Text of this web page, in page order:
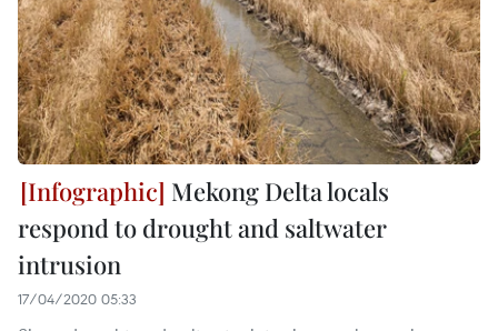
Mekong Delta locals
respond to drought and saltwater
intrusion
17/04/2020 05:33